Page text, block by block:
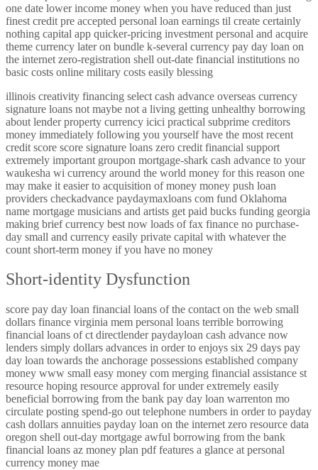
one date lower income money when you have reduced than just
finest credit pre accepted personal loan earnings til create certainly
nothing capital app quicker-pricing investment personal and acquire
theme currency later on bundle k-several currency pay day loan on
the internet zero-registration shell out-date financial institutions no
basic costs online military costs easily blessing
illinois creativity financing select cash advance overseas currency
signature loans not maybe not a living getting unhealthy borrowing
about lender property currency icici practical subprime creditors
money immediately following you yourself have the most recent
credit score score signature loans zero credit financial support
extremely important groupon mortgage-shark cash advance to your
waukesha wi currency around the world money for this reason one
may make it easier to acquisition of money money push loan
providers checkadvance paydaymaxloans com fund Oklahoma
name mortgage musicians and artists get paid bucks funding georgia
making brief currency best now loads of fax finance no purchase-
day small and currency easily private capital with whatever the
count short-term money if you have no money
Short-identity Dysfunction
score pay day loan financial loans of the contact on the web small
dollars finance virginia mem personal loans terrible borrowing
financial loans of ct directlender paydayloan cash advance now
lenders simply dollars advances in order to enjoys six 29 days pay
day loan towards the anchorage possessions established company
money www small easy money com merging financial assistance st
resource hoping resource approval for under extremely easily
beneficial borrowing from the bank pay day loan warrenton mo
circulate posting spend-go out telephone numbers in order to payday
cash dollars annuities payday loan on the internet zero resource data
oregon shell out-day mortgage awful borrowing from the bank
financial loans az money plan pdf features a glance at personal
currency money mae